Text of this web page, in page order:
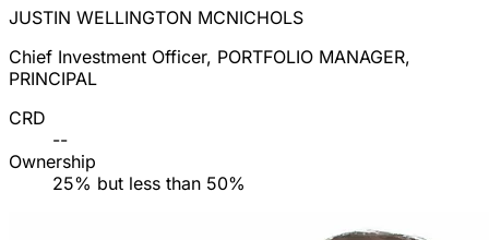
JUSTIN WELLINGTON MCNICHOLS
Chief Investment Officer, PORTFOLIO MANAGER,
PRINCIPAL
CRD
--
Ownership
25% but less than 50%